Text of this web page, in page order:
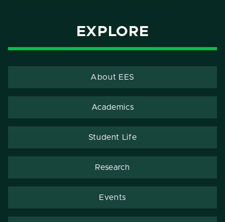
EXPLORE
About EES
Academics
Student Life
Research
Events